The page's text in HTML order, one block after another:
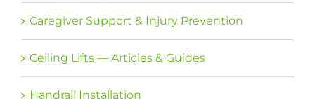
Caregiver Support & Injury Prevention
Ceiling Lifts — Articles & Guides
Handrail Installation